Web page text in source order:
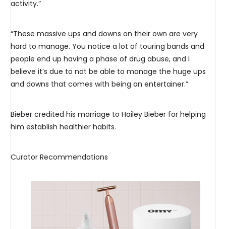
activity.”
“These massive ups and downs on their own are very
hard to manage. You notice a lot of touring bands and
people end up having a phase of drug abuse, and I
believe it’s due to not be able to manage the huge ups
and downs that comes with being an entertainer.”
Bieber credited his marriage to Hailey Bieber for helping
him establish healthier habits.
Curator Recommendations